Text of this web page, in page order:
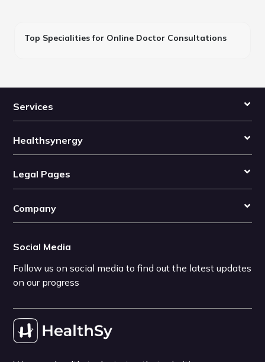
Top Specialities for Online Doctor Consultations
Services
Healthsynergy
Legal Pages
Company
Social Media
Follow us on social media to find out the latest updates
on our progress